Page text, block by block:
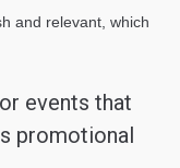
and relevant, which
events that
promotional